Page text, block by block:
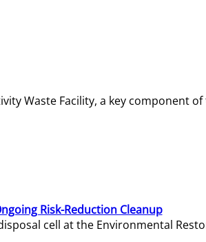
Waste Facility, a key
Risk-Reduction Cleanup
cell at the Environmental